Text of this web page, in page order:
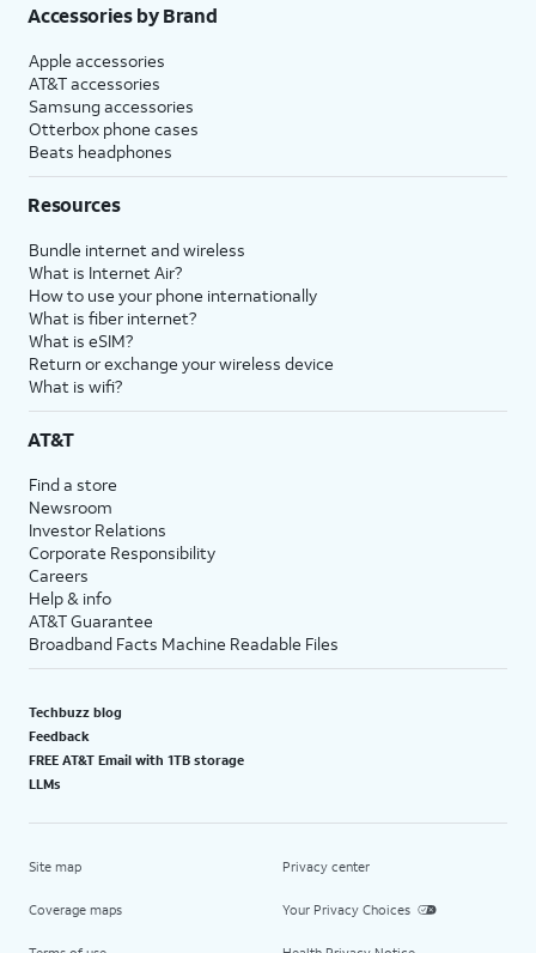
Accessories by Brand
Apple accessories
AT&T accessories
Samsung accessories
Otterbox phone cases
Beats headphones
Resources
Bundle internet and wireless
What is Internet Air?
How to use your phone internationally
What is fiber internet?
What is eSIM?
Return or exchange your wireless device
What is wifi?
AT&T
Find a store
Newsroom
Investor Relations
Corporate Responsibility
Careers
Help & info
AT&T Guarantee
Broadband Facts Machine Readable Files
Techbuzz blog
Feedback
FREE AT&T Email with 1TB storage
LLMs
Site map
Coverage maps
Privacy center
Your Privacy Choices